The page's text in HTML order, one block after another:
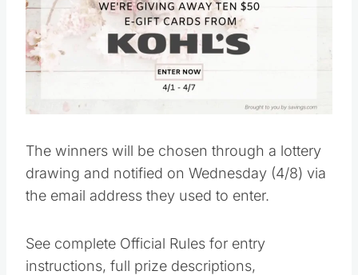
The winners will be chosen through a lottery
drawing and notified on Wednesday (4/8) via
the email address they used to enter.
See complete Official Rules for entry
instructions, full prize descriptions,